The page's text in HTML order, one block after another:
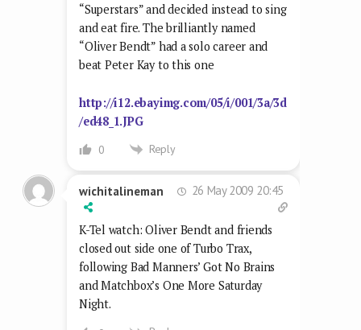
“Superstars” and decided instead to sing
and eat fire. The brilliantly named
“Oliver Bendt” had a solo career and
beat Peter Kay to this one
http://i12.ebayimg.com/05/i/001/3a/3d
/ed48_1.JPG
0 Reply
wichitalineman 26 May 2009 20:45
K-Tel watch: Oliver Bendt and friends
closed out side one of Turbo Trax,
following Bad Manners’ Got No Brains
and Matchbox’s One More Saturday
Night.